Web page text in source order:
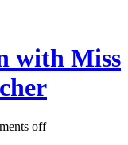
with Miss
off